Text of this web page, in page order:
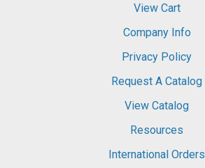
View Cart
Company Info
Privacy Policy
Request A Catalog
View Catalog
Resources
International Orders